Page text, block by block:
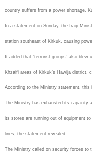
country suffers from a power shortage,
In a statement on Sunday, the Iraqi
station southeast of Kirkuk, causing
It added that “terrorist groups” also
Khzaifi areas of Kirkuk’s Hawija district,
According to the Ministry statement, this
The Ministry has exhausted its capacity
its stores are running out of equipment
lines, the statement revealed.
The Ministry called on security forces to